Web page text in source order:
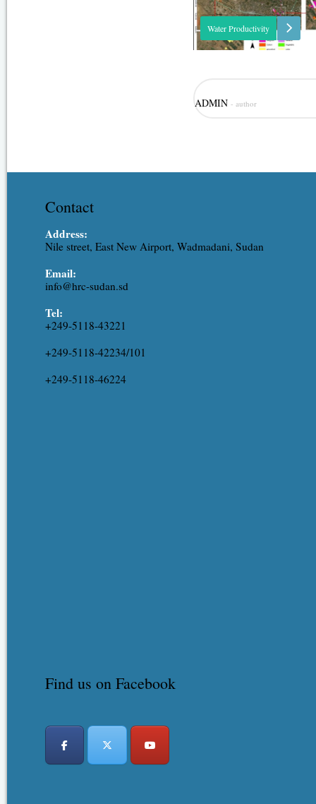
Water Productivity
strategic partnership-setting
ADMIN- author
Contact
Address:
Nile street, East New Airport, Wadmadani, Sudan
Email:
info@hrc-sudan.sd
Tel:
+249-5118-43221
+249-5118-42234/101
+249-5118-46224
Find us on Facebook